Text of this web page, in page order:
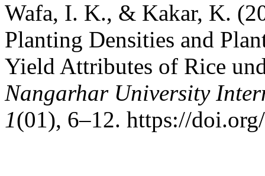
Wafa, I. K., & Kakar, K.
Planting Densities and
Yield Attributes of Rice
Nangarhar University
1(01), 6–12. https://